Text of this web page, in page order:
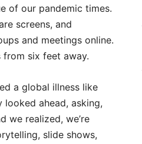
of our pandemic times.
screens, and
and meetings online.
from six feet away.
a global illness like
looked ahead, asking,
we realized, we’re
slide shows,